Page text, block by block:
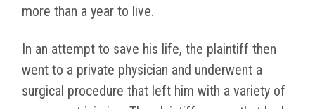
more than a year to live.
In an attempt to save his life, the plaintiff then
went to a private physician and underwent a
surgical procedure that left him with a variety of